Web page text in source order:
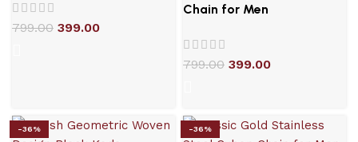
799.00 399.00
Chain for Men
799.00 399.00
-36% -36%